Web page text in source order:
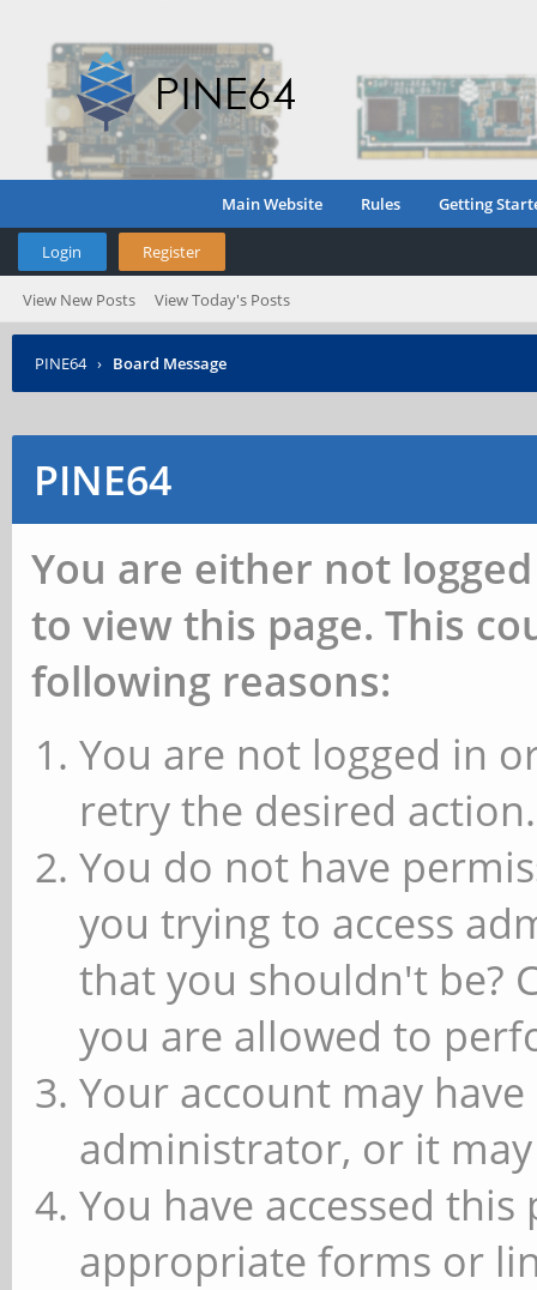
Main Website Rules Getting
Login Register
View New Posts View Today's Posts
PINE64 › Board Message
PINE64
You are either not
to view this page. This
following reasons:
You are not logged in
retry the desired action.
You do not have
you trying to access
that you shouldn't be?
you are allowed to
Your account may
administrator, or it
You have accessed
appropriate forms or